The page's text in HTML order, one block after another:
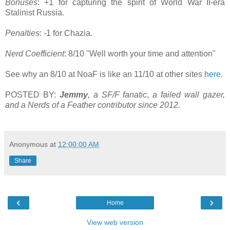
Bonuses: +1 for capturing the spirit of World War II-era
Stalinist Russia.
Penalties: -1 for Chazia.
Nerd Coefficient: 8/10 "Well worth your time and attention"
See why an 8/10 at NoaF is like an 11/10 at other sites here.
POSTED BY: Jemmy, a SF/F fanatic,a failed wall gazer,
and a Nerds of a Feather contributor since 2012.
Anonymous at 12:00:00 AM
Share
‹ ›
Home
View web version